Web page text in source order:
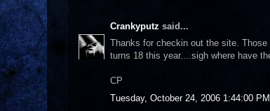
Crankyputz said...
Thanks for checkin out the site.
turns 18 this year....sigh where have
CP
Tuesday, October 24, 2006 1:44:00 PM